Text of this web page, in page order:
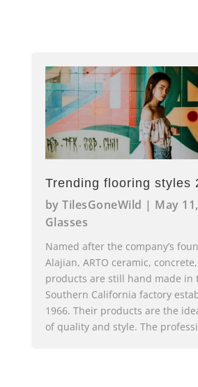
Trending flooring styles
byTilesGoneWild | May
Glasses
Named after the company’s
Alajian, ARTO ceramic,
products are still hand made in
Southern California factory
1966. Their products are the
of quality and style. The